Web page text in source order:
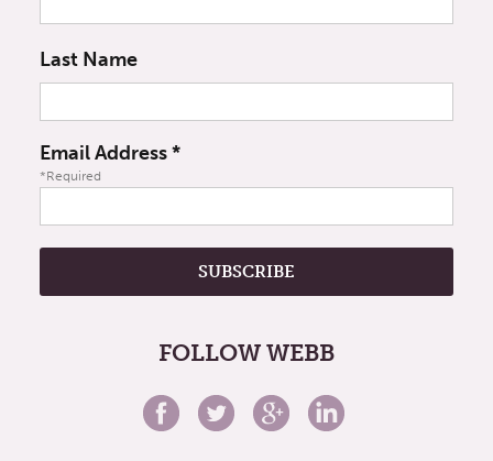
Last Name
Email Address*
*Required
FOLLOW WEBB